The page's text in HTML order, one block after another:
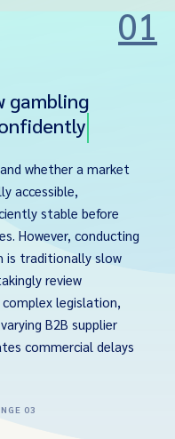
01
gambling
whether a market
accessible,
stable before
However, conducting
is traditionally slow
review
legislation,
B2B supplier
commercial delays
03